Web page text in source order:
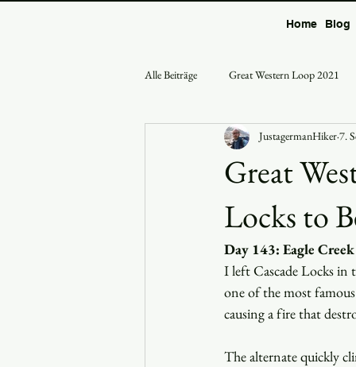
Home Blog
Alle Beiträge Great Western Loop 2021
Great
Locks to
JustagermanHiker7.
Day 143: Eagle
I left Cascade Locks in
one of the most
causing a fire that
The alternate quickly